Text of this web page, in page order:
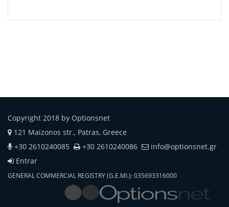
Copyright 2018 by Optionsnet
121 Maizonos str., Patras, Greece
+30 2610240085
+30 2610240086
info@optionsnet.gr
Entrar
GENERAL COMMERCIAL REGISTRY (G.E.MI.): 035693316000